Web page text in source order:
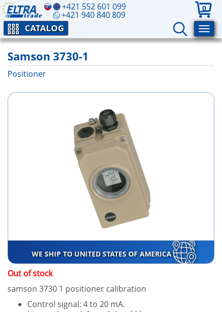
+421 552 601 099
+421 940 840 809
0
CATALOG
Samson 3730-1
Positioner
WE SHIP TO UNITED STATES OF AMERICA
Out of stock
samson 3730 1 positioner calibration
Control signal: 4 to 20 mA.